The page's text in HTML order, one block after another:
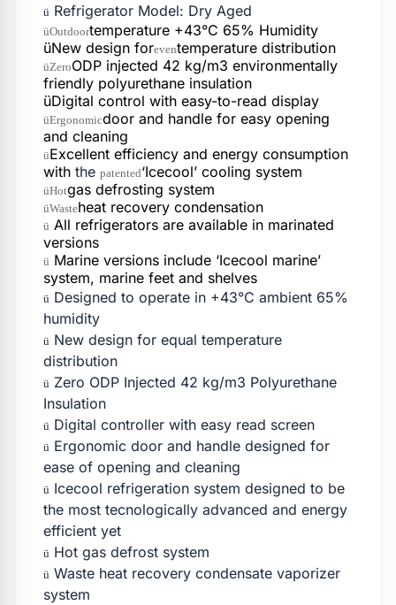
ü Refrigerator Model: Dry Aged
üOutdoortemperature +43°C 65% Humidity
üNew design foreventemperature distribution
üZeroODP injected 42 kg/m3 environmentally
friendly polyurethane insulation
üDigital control with easy-to-read display
üErgonomicdoor and handle for easy opening
and cleaning
üExcellent efficiency and energy consumption
with the patented‘Icecool’ cooling system
üHotgas defrosting system
üWasteheat recovery condensation
ü All refrigerators are available in marinated
versions
ü Marine versions include ‘Icecool marine’
system, marine feet and shelves
ü Designed to operate in +43°C ambient 65%
humidity
ü New design for equal temperature
distribution
ü Zero ODP Injected 42 kg/m3 Polyurethane
Insulation
ü Digital controller with easy read screen
ü Ergonomic door and handle designed for
ease of opening and cleaning
ü Icecool refrigeration system designed to be
the most tecnologically advanced and energy
efficient yet
ü Hot gas defrost system
ü Waste heat recovery condensate vaporizer
system